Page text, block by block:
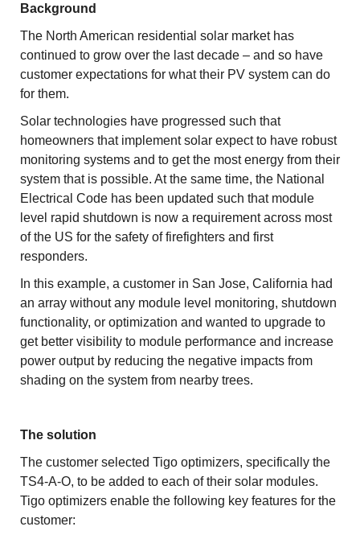
Background
The North American residential solar market has
continued to grow over the last decade – and so have
customer expectations for what their PV system can do
for them.
Solar technologies have progressed such that
homeowners that implement solar expect to have robust
monitoring systems and to get the most energy from their
system that is possible. At the same time, the National
Electrical Code has been updated such that module
level rapid shutdown is now a requirement across most
of the US for the safety of firefighters and first
responders.
In this example, a customer in San Jose, California had
an array without any module level monitoring, shutdown
functionality, or optimization and wanted to upgrade to
get better visibility to module performance and increase
power output by reducing the negative impacts from
shading on the system from nearby trees.
The solution
The customer selected Tigo optimizers, specifically the
TS4-A-O, to be added to each of their solar modules.
Tigo optimizers enable the following key features for the
customer: